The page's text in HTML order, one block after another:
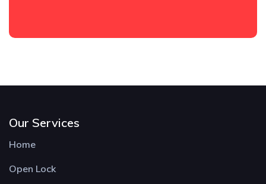
Our Services
Home
Open Lock